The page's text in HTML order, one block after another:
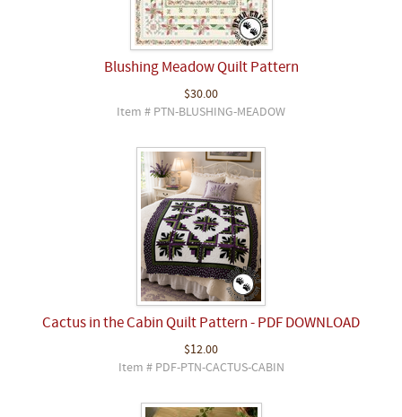
Blushing Meadow Quilt Pattern
$30.00
Item # PTN-BLUSHING-MEADOW
Cactus in the Cabin Quilt Pattern - PDF DOWNLOAD
$12.00
Item # PDF-PTN-CACTUS-CABIN